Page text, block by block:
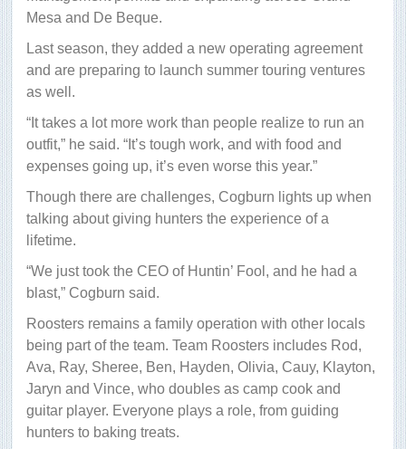
Mesa and De Beque.
Last season, they added a new operating agreement
and are preparing to launch summer touring ventures
as well.
“It takes a lot more work than people realize to run an
outfit,” he said. “It’s tough work, and with food and
expenses going up, it’s even worse this year.”
Though there are challenges, Cogburn lights up when
talking about giving hunters the experience of a
lifetime.
“We just took the CEO of Huntin’ Fool, and he had a
blast,” Cogburn said.
Roosters remains a family operation with other locals
being part of the team. Team Roosters includes Rod,
Ava, Ray, Sheree, Ben, Hayden, Olivia, Cauy, Klayton,
Jaryn and Vince, who doubles as camp cook and
guitar player. Everyone plays a role, from guiding
hunters to baking treats.